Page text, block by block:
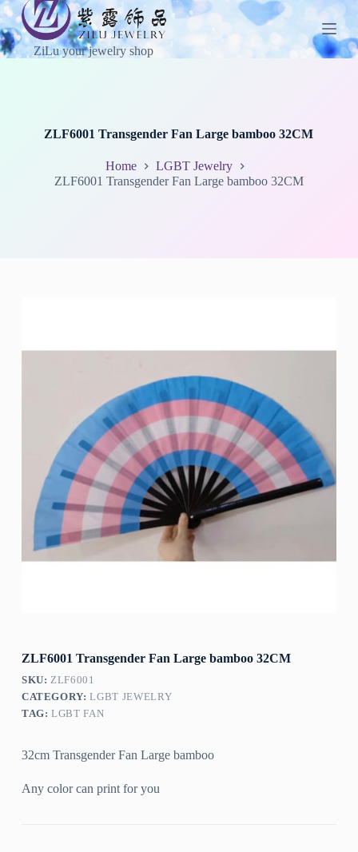
S
k
i
p
ZiLu your jewelry shop
ZLF6001 Transgender Fan Large bamboo 32CM
Home
LGBT Jewelry
ZLF6001 Transgender Fan Large bamboo 32CM
ZLF6001 Transgender Fan Large bamboo 32CM
SKU:ZLF6001
CATEGORY:LGBT JEWELRY
TAG:LGBT FAN
32cm Transgender Fan Large bamboo
Any color can print for you